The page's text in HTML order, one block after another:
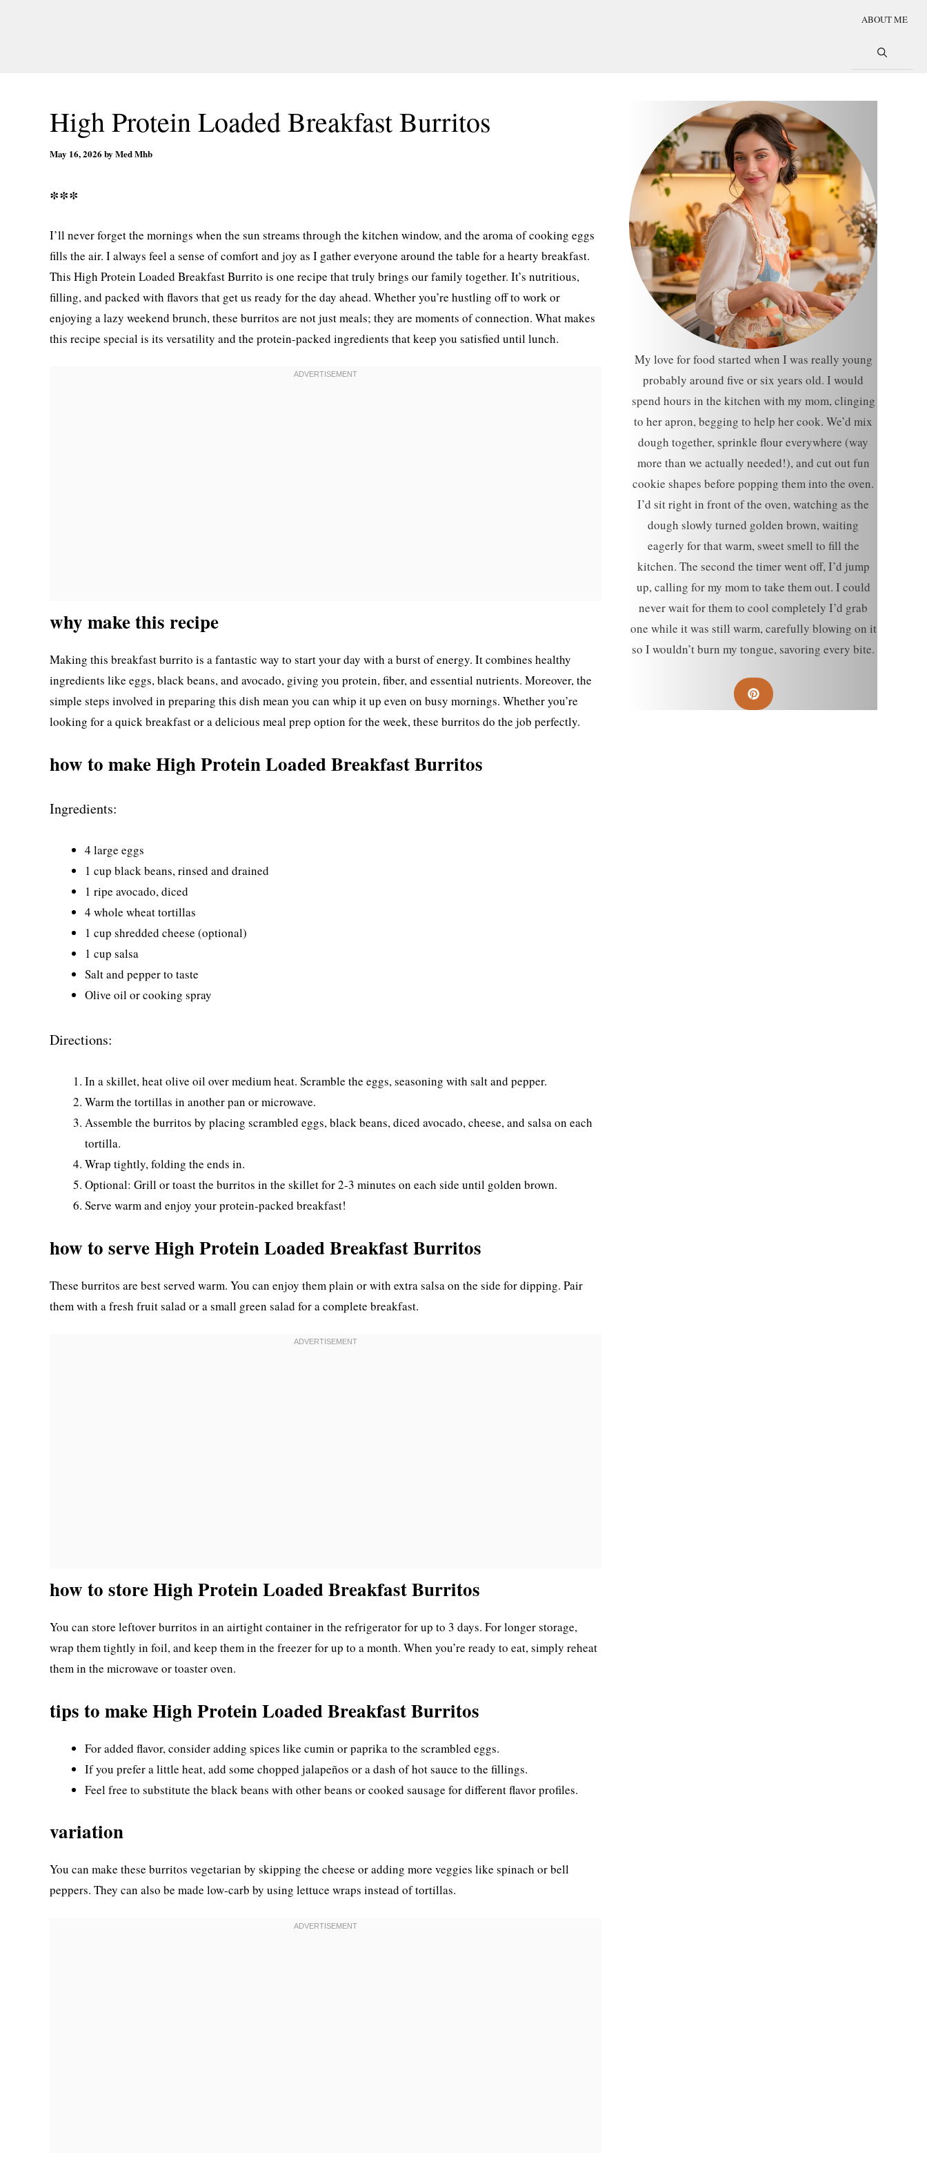
ABOUT ME
High Protein Loaded Breakfast Burritos
May 16, 2026 by Med Mhb
***
I’ll never forget the mornings when the sun streams through the kitchen window, and the aroma of cooking eggs
fills the air. I always feel a sense of comfort and joy as I gather everyone around the table for a hearty breakfast.
This High Protein Loaded Breakfast Burrito is one recipe that truly brings our family together. It’s nutritious,
filling, and packed with flavors that get us ready for the day ahead. Whether you’re hustling off to work or
enjoying a lazy weekend brunch, these burritos are not just meals; they are moments of connection. What makes
this recipe special is its versatility and the protein-packed ingredients that keep you satisfied until lunch.
why make this recipe
Making this breakfast burrito is a fantastic way to start your day with a burst of energy. It combines healthy
ingredients like eggs, black beans, and avocado, giving you protein, fiber, and essential nutrients. Moreover, the
simple steps involved in preparing this dish mean you can whip it up even on busy mornings. Whether you’re
looking for a quick breakfast or a delicious meal prep option for the week, these burritos do the job perfectly.
how to make High Protein Loaded Breakfast Burritos
Ingredients:
4 large eggs
1 cup black beans, rinsed and drained
1 ripe avocado, diced
4 whole wheat tortillas
1 cup shredded cheese (optional)
1 cup salsa
Salt and pepper to taste
Olive oil or cooking spray
Directions:
In a skillet, heat olive oil over medium heat. Scramble the eggs, seasoning with salt and pepper.
Warm the tortillas in another pan or microwave.
Assemble the burritos by placing scrambled eggs, black beans, diced avocado, cheese, and salsa on each
tortilla.
Wrap tightly, folding the ends in.
Optional: Grill or toast the burritos in the skillet for 2-3 minutes on each side until golden brown.
Serve warm and enjoy your protein-packed breakfast!
how to serve High Protein Loaded Breakfast Burritos
These burritos are best served warm. You can enjoy them plain or with extra salsa on the side for dipping. Pair
them with a fresh fruit salad or a small green salad for a complete breakfast.
how to store High Protein Loaded Breakfast Burritos
You can store leftover burritos in an airtight container in the refrigerator for up to 3 days. For longer storage,
wrap them tightly in foil, and keep them in the freezer for up to a month. When you’re ready to eat, simply reheat
them in the microwave or toaster oven.
tips to make High Protein Loaded Breakfast Burritos
For added flavor, consider adding spices like cumin or paprika to the scrambled eggs.
If you prefer a little heat, add some chopped jalapeños or a dash of hot sauce to the fillings.
Feel free to substitute the black beans with other beans or cooked sausage for different flavor profiles.
variation
You can make these burritos vegetarian by skipping the cheese or adding more veggies like spinach or bell
peppers. They can also be made low-carb by using lettuce wraps instead of tortillas.
My love for food started when I was really young
probably around five or six years old. I would
spend hours in the kitchen with my mom, clinging
to her apron, begging to help her cook. We’d mix
dough together, sprinkle flour everywhere (way
more than we actually needed!), and cut out fun
cookie shapes before popping them into the oven.
I’d sit right in front of the oven, watching as the
dough slowly turned golden brown, waiting
eagerly for that warm, sweet smell to fill the
kitchen. The second the timer went off, I’d jump
up, calling for my mom to take them out. I could
never wait for them to cool completely I’d grab
one while it was still warm, carefully blowing on it
so I wouldn’t burn my tongue, savoring every bite.